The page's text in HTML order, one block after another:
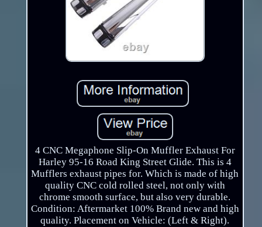
4 CNC Megaphone Slip-On Muffler Exhaust For
Harley 95-16 Road King Street Glide. This is 4
Mufflers exhaust pipes for. Which is made of high
quality CNC cold rolled steel, not only with
chrome smooth surface, but also very durable.
Condition: Aftermarket 100% Brand new and high
quality. Placement on Vehicle: (Left & Right).